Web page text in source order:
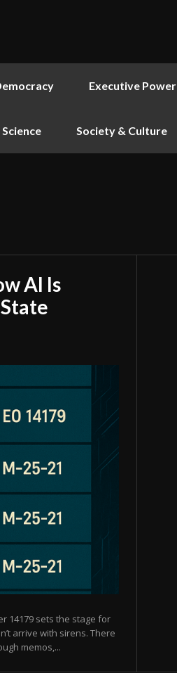
Executive Power
Science Society & Culture
AI Is
14179 sets the stage for
arrive with sirens. There
memos,...